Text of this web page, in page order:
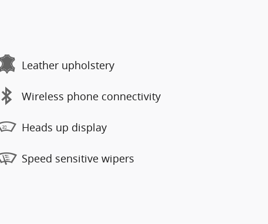
Leather upholstery
Wireless phone connectivity
Heads up display
Speed sensitive wipers